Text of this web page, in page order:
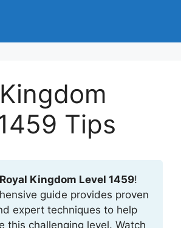
Tips
Royal Kingdom Level 1459!
guide provides proven
expert techniques to help
this challenging level. Watch